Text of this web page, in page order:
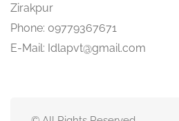
Zirakpur
Phone: 09779367671
E-Mail: Idlapvt@gmail.com